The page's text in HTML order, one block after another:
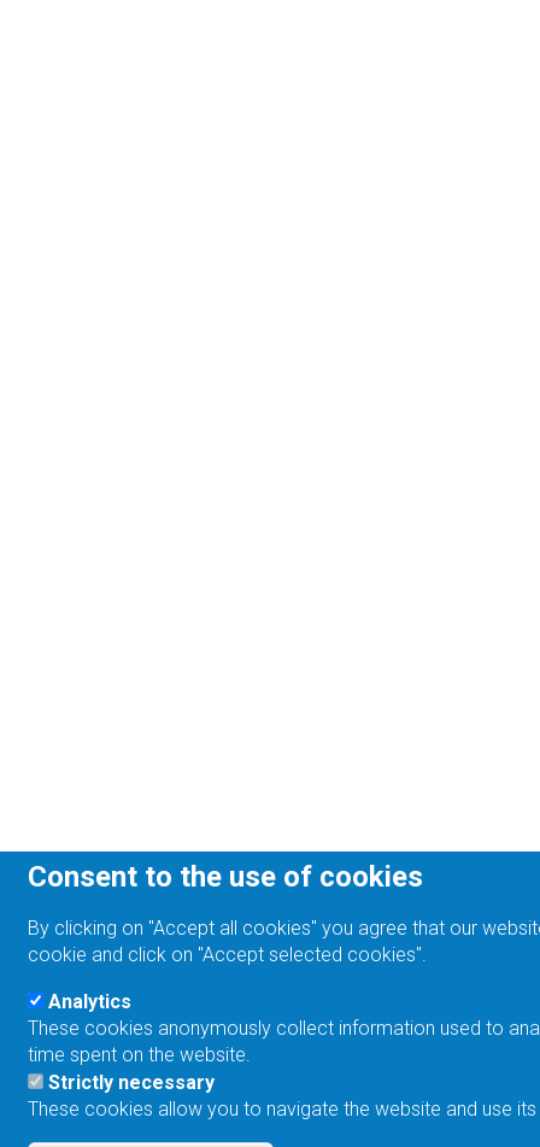
Consent to the use of cookies
By clicking on "Accept all cookies" you agree that our
cookie and click on "Accept selected cookies".
Analytics
These cookies anonymously collect information used to
time spent on the website.
Strictly necessary
These cookies allow you to navigate the website and use